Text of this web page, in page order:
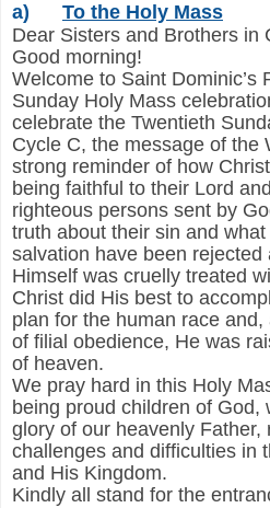
a)
To the Holy Mass
Dear Sisters and Brothers in
Good morning!
Welcome to Saint Dominic’s
Sunday Holy Mass
celebrate the Twentieth
Cycle C, the message of the
strong reminder of how
being faithful to their Lord
righteous persons sent by
truth about their sin and
salvation have been
Himself was cruelly treated
Christ did His best to
plan for the human race
of filial obedience, He was
of heaven.
We pray hard in this Holy
being proud children of God,
glory of our heavenly Father,
challenges and difficulties in
and His Kingdom.
Kindly all stand for the